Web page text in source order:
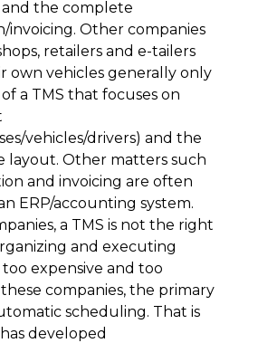
and the complete
invoicing. Other companies
retailers and e-tailers
own vehicles generally only
a TMS that focuses on
vehicles/drivers) and the
layout. Other matters such
and invoicing are often
ERP/accounting system.
a TMS is not the right
and executing
expensive and too
companies, the primary
scheduling. That is
developed